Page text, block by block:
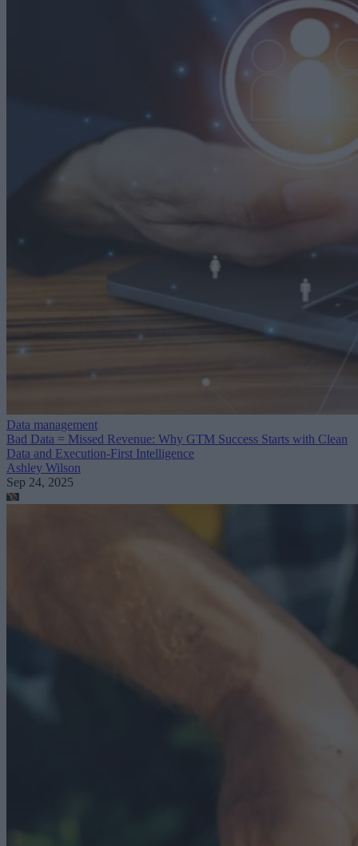
Data management
Bad Data = Missed Revenue: Why GTM Success Starts with Clean
Data and Execution-First Intelligence
Ashley Wilson
Sep 24, 2025